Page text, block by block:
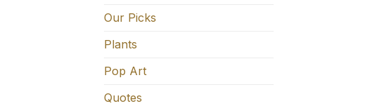
Our Picks
Plants
Pop Art
Quotes